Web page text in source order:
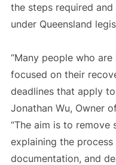
the steps required
under Queensland
“Many people who
focused on their
deadlines that apply
Jonathan Wu, Owner
“The aim is to
explaining the
documentation, and